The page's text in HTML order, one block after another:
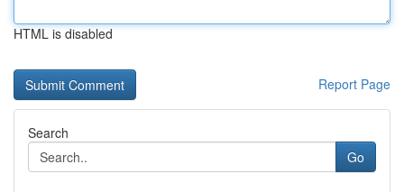
HTML is disabled
Report Page
Search
Go